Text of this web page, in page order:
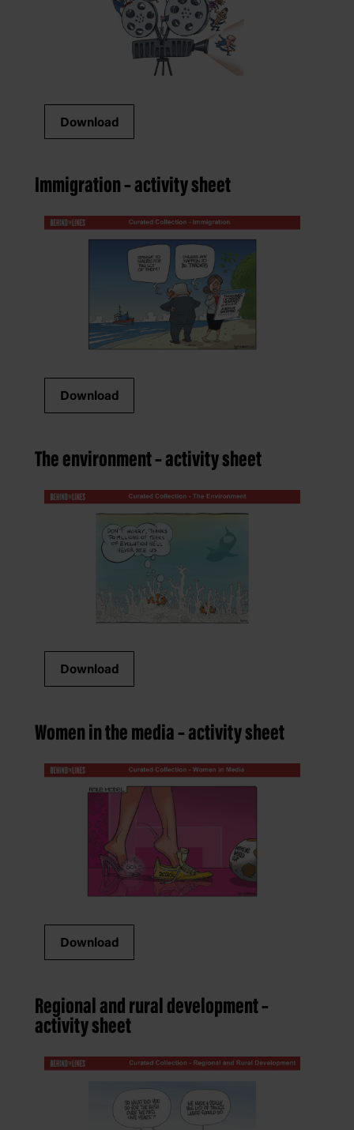
Download
Immigration – activity sheet
Download
The environment – activity sheet
Download
Women in the media – activity sheet
Download
Regional and rural development –
activity sheet